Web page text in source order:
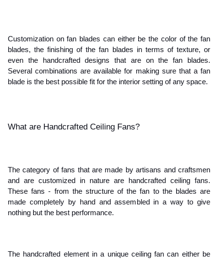
Customization on fan blades can either be the color of the fan
blades, the finishing of the fan blades in terms of texture, or
even the handcrafted designs that are on the fan blades.
Several combinations are available for making sure that a fan
blade is the best possible fit for the interior setting of any space.
What are Handcrafted Ceiling Fans?
The category of fans that are made by artisans and craftsmen
and are customized in nature are handcrafted ceiling fans.
These fans - from the structure of the fan to the blades are
made completely by hand and assembled in a way to give
nothing but the best performance.
The handcrafted element in a unique ceiling fan can either be